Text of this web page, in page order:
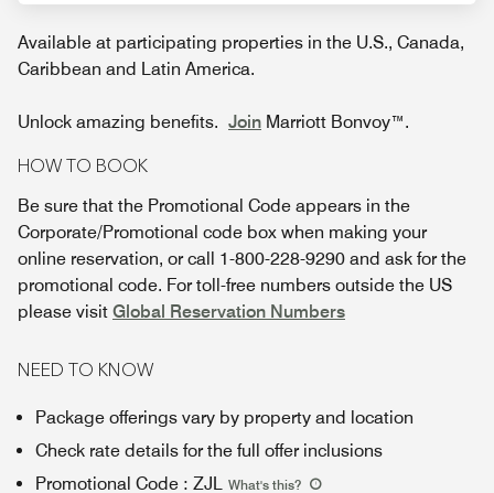
Available at participating properties in the U.S., Canada,
Caribbean and Latin America.
Unlock amazing benefits. Join Marriott Bonvoy™.
HOW TO BOOK
Be sure that the Promotional Code appears in the
Corporate/Promotional code box when making your
online reservation, or call 1-800-228-9290 and ask for the
promotional code. For toll-free numbers outside the US
please visit Global Reservation Numbers
NEED TO KNOW
Package offerings vary by property and location
Check rate details for the full offer inclusions
Promotional Code : ZJL What's this?